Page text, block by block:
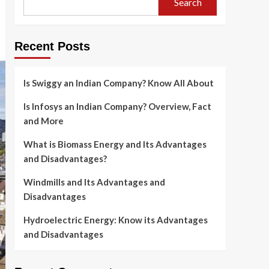
Recent Posts
Is Swiggy an Indian Company? Know All About
Is Infosys an Indian Company? Overview, Fact
and More
What is Biomass Energy and Its Advantages
and Disadvantages?
Windmills and Its Advantages and
Disadvantages
Hydroelectric Energy: Know its Advantages
and Disadvantages